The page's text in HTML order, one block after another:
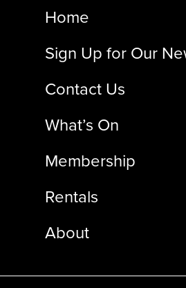
Home
Sign Up for Our
Contact Us
What’s On
Membership
Rentals
About